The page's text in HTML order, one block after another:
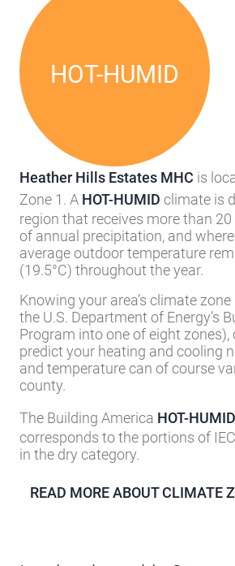
HOT-HUMID
Heather Hills Estates MHC is
Zone 1. A HOT-HUMID climate is
region that receives more than
of annual precipitation, and
average outdoor temperature
(19.5°C) throughout the year.
Knowing your area’s climate
the U.S. Department of Energy’s
Program into one of eight zones),
predict your heating and cooling
and temperature can of course
county.
The Building America HOT-HUMID
corresponds to the portions of
in the dry category.
READ MORE ABOUT CLIMATE